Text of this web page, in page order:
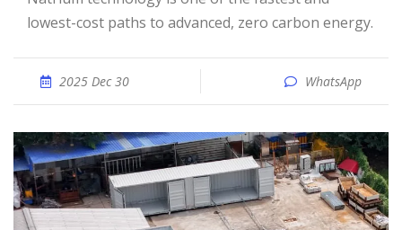
lowest-cost paths to advanced, zero carbon energy.
2025 Dec 30 WhatsApp